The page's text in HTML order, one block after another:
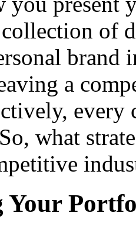
of
brand
a
every
what
Your